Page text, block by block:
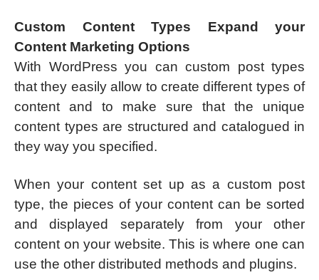
Custom Content Types Expand your
Content Marketing Options
With WordPress you can custom post types
that they easily allow to create different types of
content and to make sure that the unique
content types are structured and catalogued in
they way you specified.
When your content set up as a custom post
type, the pieces of your content can be sorted
and displayed separately from your other
content on your website. This is where one can
use the other distributed methods and plugins.